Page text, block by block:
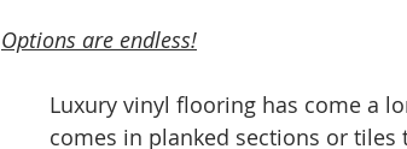
Options are endless!
Luxury vinyl flooring has come a
comes in planked sections or